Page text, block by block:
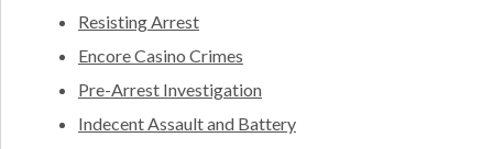
Resisting Arrest
Encore Casino Crimes
Pre-Arrest Investigation
Indecent Assault and Battery